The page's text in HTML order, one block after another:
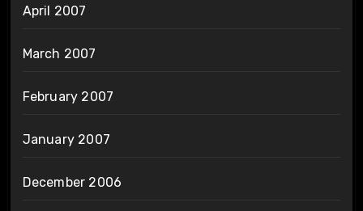
April 2007
March 2007
February 2007
January 2007
December 2006